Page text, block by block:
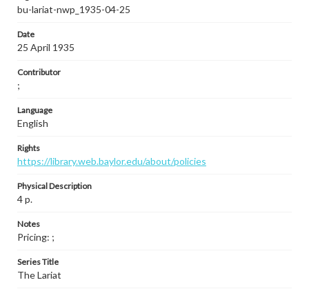
bu-lariat-nwp_1935-04-25
Date
25 April 1935
Contributor
;
Language
English
Rights
https://library.web.baylor.edu/about/policies
Physical Description
4 p.
Notes
Pricing: ;
Series Title
The Lariat